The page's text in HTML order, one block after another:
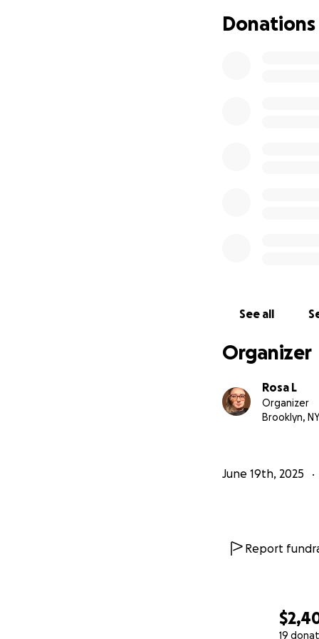
19
I am receiving
that I need is
process is quite
If you read this
Donations
See all
Organizer
Rosa L
Organizer
Brooklyn, NY
June 19th, 2025
Report